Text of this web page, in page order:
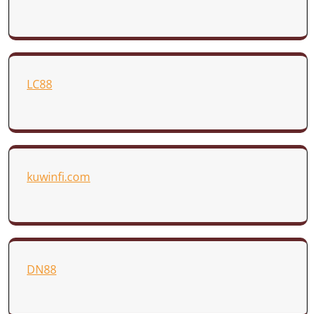
LC88
kuwinfi.com
DN88